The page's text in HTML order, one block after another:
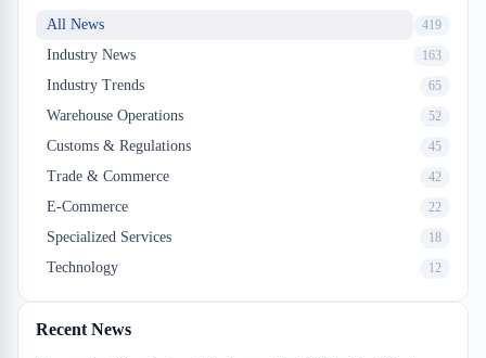
All News 419
Industry News 163
Industry Trends 65
Warehouse Operations 52
Customs & Regulations 45
Trade & Commerce 42
E-Commerce 22
Specialized Services 18
Technology 12
Recent News